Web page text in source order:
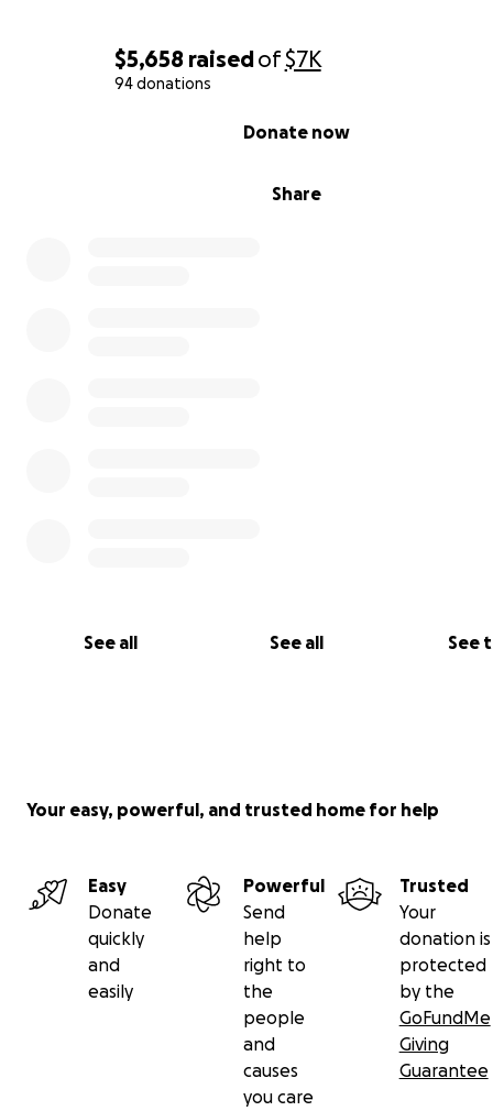
$5,658 raisedof$7K
94 donations
Share
Donate now
See all See all See
Your easy, powerful, and trusted home for help
Easy
Donate
quickly
and
easily
Powerful
Send
help
right to
the
people
and
causes
you care
Trusted
Your
donation is
protected
by the
GoFundMe
Giving
Guarantee